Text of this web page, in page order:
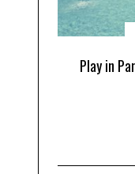
Play in